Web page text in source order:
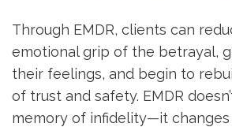
Through EMDR, clients can
emotional grip of the betrayal,
their feelings, and begin to
of trust and safety. EMDR
memory of infidelity—it changes